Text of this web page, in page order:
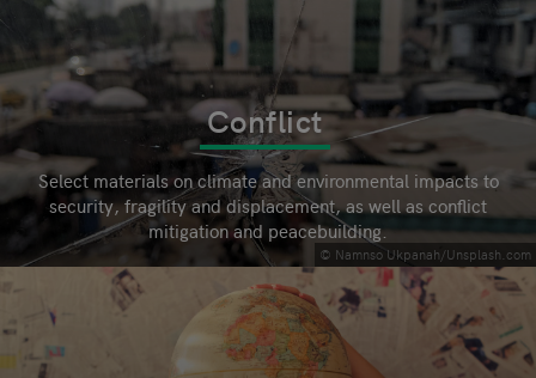
© Namnso Ukpanah/Unsplash.com
Conflict
Select materials on climate and environmental impacts to
security, fragility and displacement, as well as conflict
mitigation and peacebuilding.